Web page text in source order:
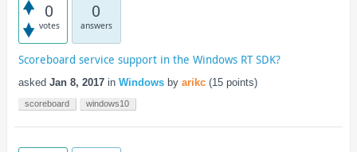
0
votes
0
answers
Scoreboard service support in the Windows RT SDK?
asked Jan 8, 2017 in Windows by arikc (15points)
scoreboard windows10